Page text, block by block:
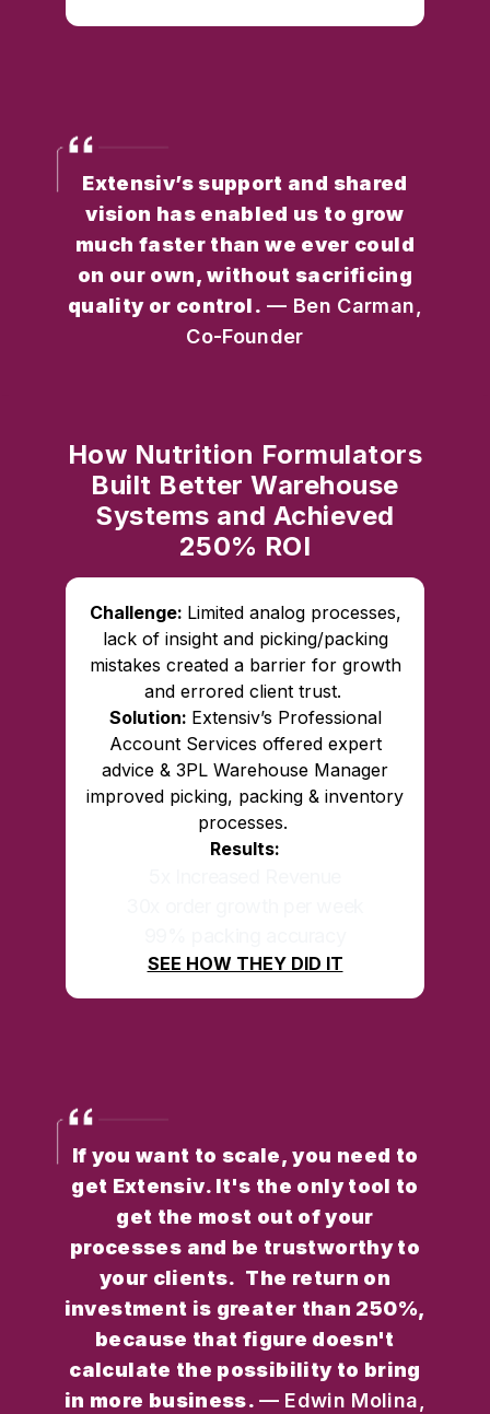
Extensiv’s support and shared
vision has enabled us to grow
much faster than we ever could
on our own, without sacrificing
quality or control. — Ben Carman,
Co-Founder
How Nutrition Formulators
Built Better Warehouse
Systems and Achieved
250% ROI
Challenge: Limited analog processes,
lack of insight and picking/packing
mistakes created a barrier for growth
and errored client trust.
Solution: Extensiv’s Professional
Account Services offered expert
advice & 3PL Warehouse Manager
improved picking, packing & inventory
processes.
Results:
SEE HOW THEY DID IT
If you want to scale, you need to
get Extensiv. It's the only tool to
get the most out of your
processes and be trustworthy to
your clients. The return on
investment is greater than 250%,
because that figure doesn't
calculate the possibility to bring
in more business. — Edwin Molina,